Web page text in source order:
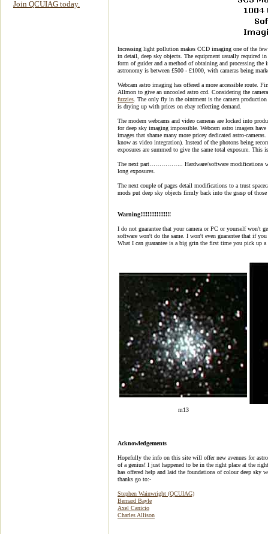
Join QCUIAG today.
Increasing light pollution makes CCD imaging one of the few
in detail, deep sky objects. The equipment usually required
form of guider and a method of obtaining and processing
astronomy is between £500 - £1000, with cameras being
Webcam astro imaging has offered a more accessible route.
Allmon to give an uncooled astro ccd. Considering the
fuzzies . The only fly in the ointment is the camera
is drying up with prices on ebay reflecting demand.
The modern webcams and video cameras are locked into
for deep sky imaging impossible. Webcam astro imagers
images that shame many more pricey dedicated astro-
know as video integration). Instead of the photons being
exposures are summed to give the same total exposure.
The next part…………….. Hardware/software modifications
long exposures.
The next couple of pages detail modifications to a trust
mods put deep sky objects firmly back into the grasp of
Warning!!!!!!!!!!!!!!!!!
I do not guarantee that your camera or PC or yourself won't
software won't do the same. I won't even guarantee that if
What I can guarantee is a big grin the first time you pick up a
m13
Acknowledgements
Hopefully the info on this site will offer new avenues for
of a genius! I just happened to be in the right place at the
has offered help and laid the foundations of colour deep sky
thanks go to:-
Stephen Wainwright (QCUIAG)
Bernard Bayle
Axel Canicio
Charles Allison